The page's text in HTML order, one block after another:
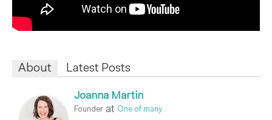
About Latest Posts
Joanna Martin
Founder at One of many